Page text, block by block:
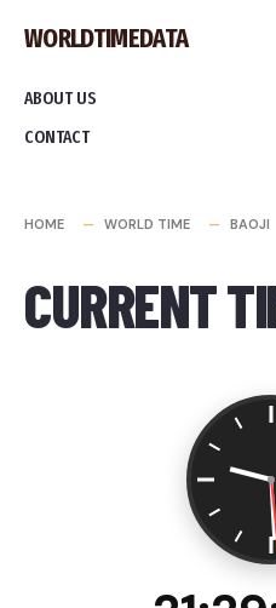
content
WORLDTIMEDATA
ABOUT US
CONTACT
HOME WORLD TIME BAOJI
CURRENT